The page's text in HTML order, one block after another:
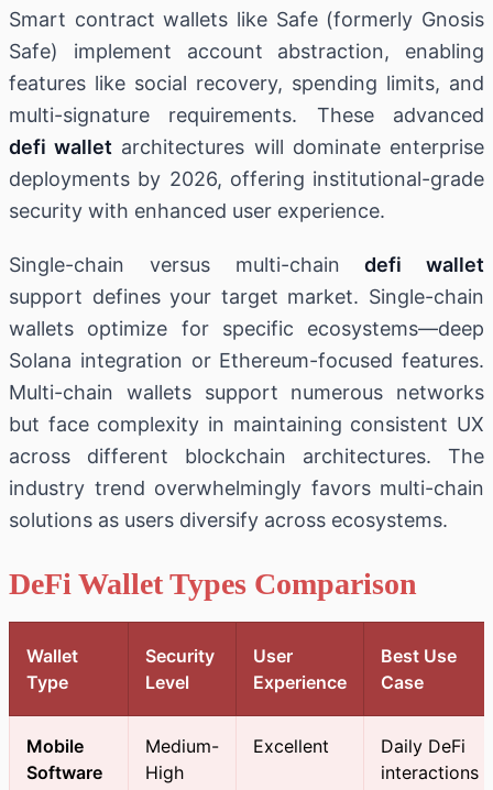
Smart contract wallets like Safe (formerly Gnosis
Safe) implement account abstraction, enabling
features like social recovery, spending limits, and
multi-signature requirements. These advanced
defi wallet architectures will dominate enterprise
deployments by 2026, offering institutional-grade
security with enhanced user experience.
Single-chain versus multi-chaindefi wallet
support defines your target market. Single-chain
wallets optimize for specific ecosystems—deep
Solana integration or Ethereum-focused features.
Multi-chain wallets support numerous networks
but face complexity in maintaining consistent UX
across different blockchain architectures. The
industry trend overwhelmingly favors multi-chain
solutions as users diversify across ecosystems.
DeFi Wallet Types Comparison
Wallet
Type
Security
Level
User
Experience
Best Use
Case
Mobile
Software
Medium-
High
Excellent
Daily DeFi
interactions